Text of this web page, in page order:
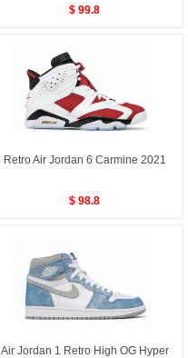
$ 99.8
Retro Air Jordan 6 Carmine 2021
$ 98.8
Air Jordan 1 Retro High OG Hyper